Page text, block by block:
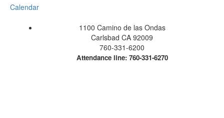
Calendar
1100 Camino de las Ondas
Carlsbad CA 92009
760-331-6200
Attendance line: 760-331-6270